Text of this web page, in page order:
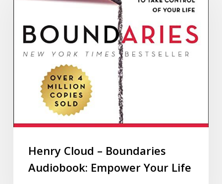
Henry Cloud – Boundaries
Audiobook: Empower Your Life